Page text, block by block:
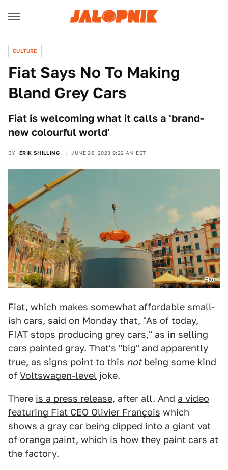
CULTURE
Fiat Says No To Making
Bland Grey Cars
Fiat is welcoming what it calls a 'brand-
new colourful world'
BY ERIK SHILLING JUNE 26, 2023 9:22 AM EST
Fiat
Fiat, which makes somewhat affordable small-
ish cars, said on Monday that, "As of today,
FIAT stops producing grey cars," as in selling
cars painted gray. That's "big" and apparently
true, as signs point to this notbeing some kind
of Voltswagen-level joke.
There is a press release, after all. And a video
featuring Fiat CEO Olivier François which
shows a gray car being dipped into a giant vat
of orange paint, which is how they paint cars at
the factory.